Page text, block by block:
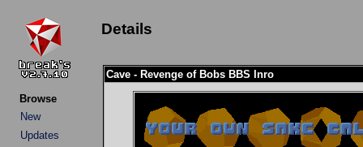
Browse
New
Updates
Details
Cave - Revenge of Bobs BBS Inro